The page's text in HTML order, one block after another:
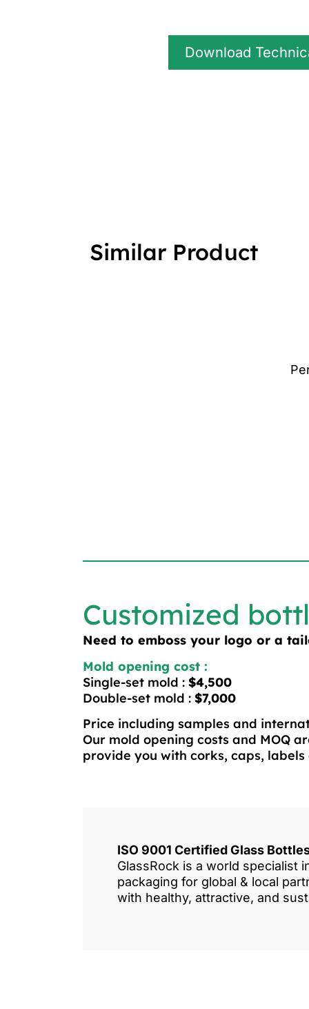
Download
Similar Product
Customized
Need to emboss your logo or a
Mold opening cost :
Single-set mold : $4,500
Double-set mold : $7,000
Price including samples and
Our mold opening costs and MOQ
provide you with corks, caps,
ISO 9001 Certified Glass
GlassRock is a world specialist
packaging for global & local
with healthy, attractive, and